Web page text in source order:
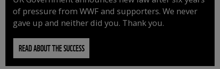
of pressure from WWF and supporters. We never
gave up and neither did you. Thank you.
READ ABOUT THE SUCCESS